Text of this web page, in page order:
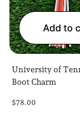
Add to
University of
Boot Charm
Regular
$78.00